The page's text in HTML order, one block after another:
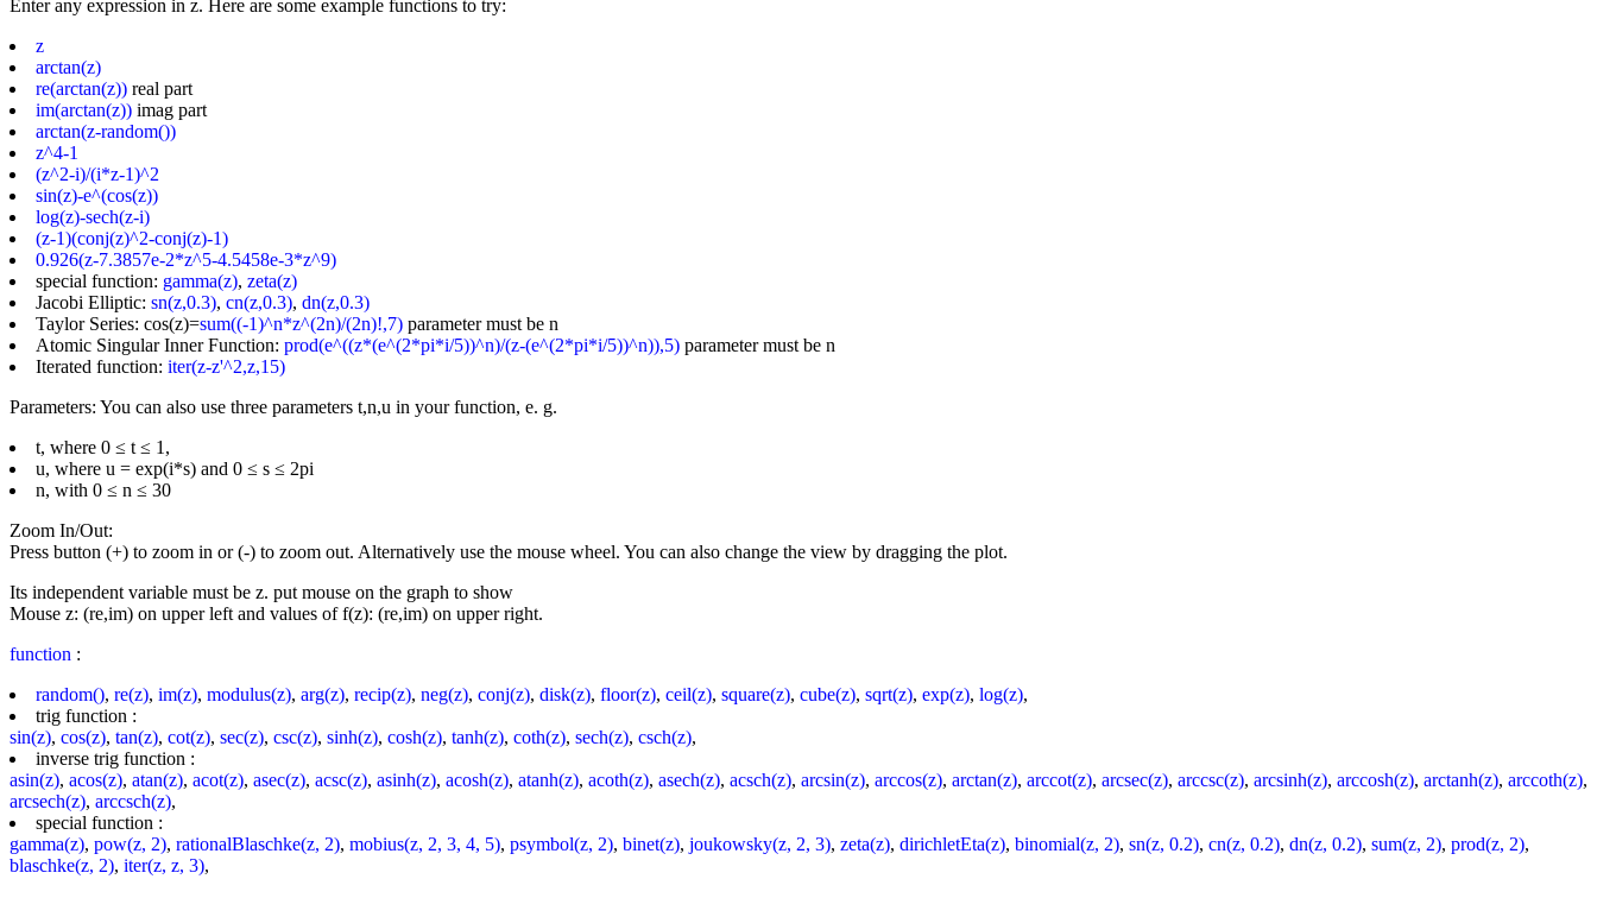
Enter any expression in z. Here are some example functions to try:
z
arctan(z)
re(arctan(z)) real part
im(arctan(z)) imag part
arctan(z-random())
z^4-1
(z^2-i)/(i*z-1)^2
sin(z)-e^(cos(z))
log(z)-sech(z-i)
(z-1)(conj(z)^2-conj(z)-1)
0.926(z-7.3857e-2*z^5-4.5458e-3*z^9)
special function: gamma(z), zeta(z)
Jacobi Elliptic: sn(z,0.3), cn(z,0.3), dn(z,0.3)
Taylor Series: cos(z)=sum((-1)^n*z^(2n)/(2n)!,7) parameter must be n
Atomic Singular Inner Function: prod(e^((z*(e^(2*pi*i/5))^n)/(z-(e^(2*pi*i/5))^n)),5) parameter must be n
Iterated function: iter(z-z'^2,z,15)
Parameters: You can also use three parameters t,n,u in your function, e. g.
t, where 0 ≤ t ≤ 1,
u, where u = exp(i*s) and 0 ≤ s ≤ 2pi
n, with 0 ≤ n ≤ 30
Zoom In/Out:
Press button (+) to zoom in or (-) to zoom out. Alternatively use the mouse wheel. You can also change the view by dragging the plot.
Its independent variable must be z. put mouse on the graph to show
Mouse z: (re,im) on upper left and values of f(z): (re,im) on upper right.
function :
random(), re(z), im(z), modulus(z), arg(z), recip(z), neg(z), conj(z), disk(z), floor(z), ceil(z), square(z), cube(z), sqrt(z), exp(z), log(z),
trig function :
sin(z), cos(z), tan(z), cot(z), sec(z), csc(z), sinh(z), cosh(z), tanh(z), coth(z), sech(z), csch(z),
inverse trig function :
asin(z), acos(z), atan(z), acot(z), asec(z), acsc(z), asinh(z), acosh(z), atanh(z), acoth(z), asech(z), acsch(z), arcsin(z), arccos(z), arctan(z), arccot(z), arcsec(z), arccsc(z), arcsinh(z), arccosh(z), arctanh(z), arccoth(z),
arcsech(z), arccsch(z),
special function :
gamma(z), pow(z, 2), rationalBlaschke(z, 2), mobius(z, 2, 3, 4, 5), psymbol(z, 2), binet(z), joukowsky(z, 2, 3), zeta(z), dirichletEta(z), binomial(z, 2), sn(z, 0.2), cn(z, 0.2), dn(z, 0.2), sum(z, 2), prod(z, 2),
blaschke(z, 2), iter(z, z, 3),